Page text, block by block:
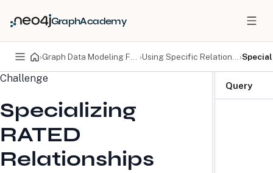
GraphAcademy
› › ›
Challenge
Specializing
RATED
Relationships
Query
PRODUCTS
Neo4j Graph Database
Neo4j AuraDB
Neo4j Graph Data
Science
Deployment Center
Professional Services
Community
Virtual Events